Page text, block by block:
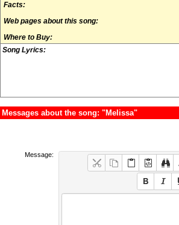
Facts:
Web pages about this song:
Where to Buy:
Song Lyrics:
Messages about the song: "Melissa"
Message: